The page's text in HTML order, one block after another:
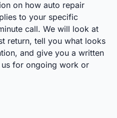
on how auto repair
to your specific
call. We will look at
return, tell you what looks
and give you a written
for ongoing work or